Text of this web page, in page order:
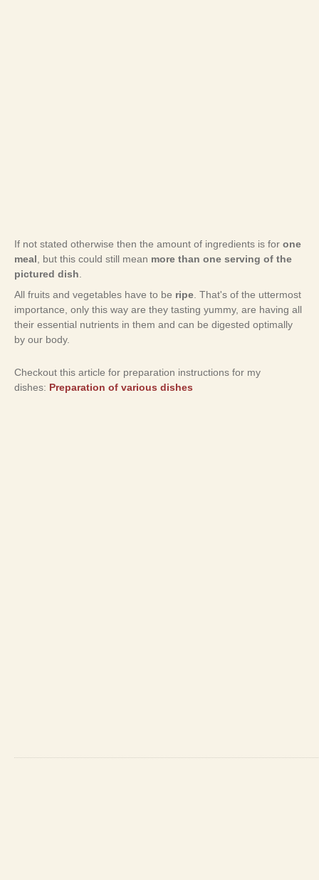
If not stated otherwise then the amount of ingredients is for one
meal , but this could still mean more than one serving of the
pictured dish
All fruits and vegetables have to be ripe . That's of the uttermost
importance, only this way are they tasting yummy, are having all
their essential nutrients in them and can be digested optimally
by our body.
Checkout this article for preparation instructions for my
dishes: Preparation of various dishes